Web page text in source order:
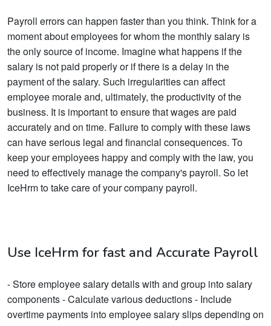
Payroll errors can happen faster than you think. Think for a
moment about employees for whom the monthly salary is
the only source of income. Imagine what happens if the
salary is not paid properly or if there is a delay in the
payment of the salary. Such irregularities can affect
employee morale and, ultimately, the productivity of the
business. It is important to ensure that wages are paid
accurately and on time. Failure to comply with these laws
can have serious legal and financial consequences. To
keep your employees happy and comply with the law, you
need to effectively manage the company's payroll. So let
IceHrm to take care of your company payroll.
Use IceHrm for fast and Accurate Payroll
- Store employee salary details with and group into salary
components - Calculate various deductions - Include
overtime payments into employee salary slips depending on